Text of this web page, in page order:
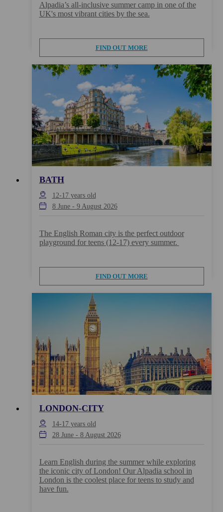
Alpadia’s all-inclusive summer camp in one of the
UK's most vibrant cities by the sea.
FIND OUT MORE
BATH
12-17 years old
8 June- 9 August 2026
The English Roman city is the perfect outdoor
playground for teens (12-17) every summer.
FIND OUT MORE
LONDON-CITY
14-17 years old
28 June- 8 August 2026
Learn English during the summer while exploring
the iconic city of London! Our Alpadia school in
London is the coolest place for teens to study and
have fun.